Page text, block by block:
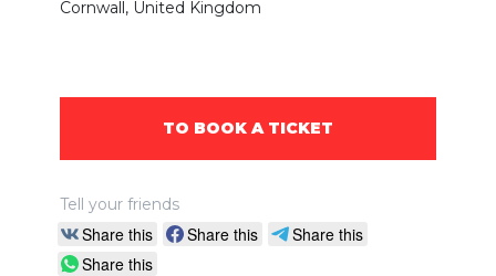
Cornwall, United Kingdom
TO BOOK A TICKET
Tell your friends
Share this Share this
Share this
Share this